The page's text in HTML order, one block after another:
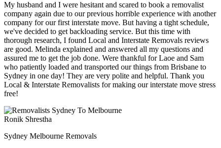
My husband and I were hesitant and scared to book a removalist
company again due to our previous horrible experience with another
company for our first interstate move. But having a tight schedule,
we've decided to get backloading service. But this time with
thorough research, I found Local and Interstate Removals reviews
are good. Melinda explained and answered all my questions and
assured me to get the job done. Were thankful for Laoe and Sam
who patiently loaded and transported our things from Brisbane to
Sydney in one day! They are very polite and helpful. Thank you
Local & Interstate Removalists for making our interstate move stress
free!
Ronik Shrestha
Sydney Melbourne Removals